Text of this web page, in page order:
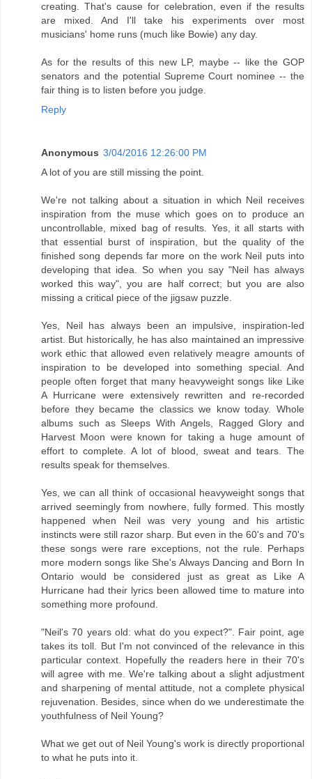
creating. That's cause for celebration, even if the results
are mixed. And I'll take his experiments over most
musicians' home runs (much like Bowie) any day.
As for the results of this new LP, maybe -- like the GOP
senators and the potential Supreme Court nominee -- the
fair thing is to listen before you judge.
Reply
Anonymous 3/04/2016 12:26:00 PM
A lot of you are still missing the point.
We're not talking about a situation in which Neil receives
inspiration from the muse which goes on to produce an
uncontrollable, mixed bag of results. Yes, it all starts with
that essential burst of inspiration, but the quality of the
finished song depends far more on the work Neil puts into
developing that idea. So when you say "Neil has always
worked this way", you are half correct; but you are also
missing a critical piece of the jigsaw puzzle.
Yes, Neil has always been an impulsive, inspiration-led
artist. But historically, he has also maintained an impressive
work ethic that allowed even relatively meagre amounts of
inspiration to be developed into something special. And
people often forget that many heavyweight songs like Like
A Hurricane were extensively rewritten and re-recorded
before they became the classics we know today. Whole
albums such as Sleeps With Angels, Ragged Glory and
Harvest Moon were known for taking a huge amount of
effort to complete. A lot of blood, sweat and tears. The
results speak for themselves.
Yes, we can all think of occasional heavyweight songs that
arrived seemingly from nowhere, fully formed. This mostly
happened when Neil was very young and his artistic
instincts were still razor sharp. But even in the 60's and 70's
these songs were rare exceptions, not the rule. Perhaps
more modern songs like She's Always Dancing and Born In
Ontario would be considered just as great as Like A
Hurricane had their lyrics been allowed time to mature into
something more profound.
"Neil's 70 years old: what do you expect?". Fair point, age
takes its toll. But I'm not convinced of the relevance in this
particular context. Hopefully the readers here in their 70's
will agree with me. We're talking about a slight adjustment
and sharpening of mental attitude, not a complete physical
rejuvenation. Besides, since when do we underestimate the
youthfulness of Neil Young?
What we get out of Neil Young's work is directly proportional
to what he puts into it.